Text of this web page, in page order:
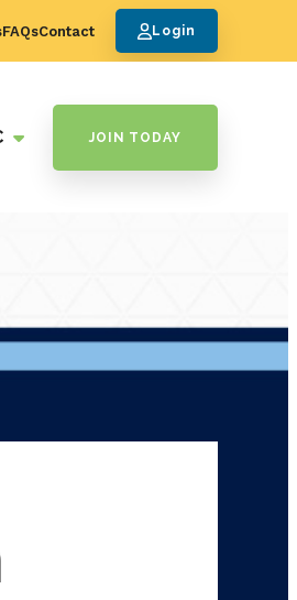
FAQsContact Login
JOIN TODAY